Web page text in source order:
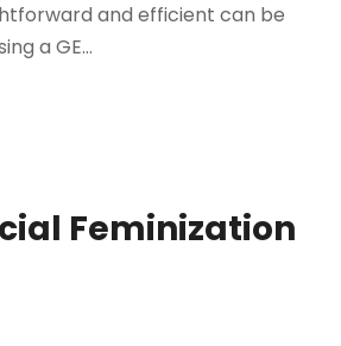
and efficient can be
a GE...
Feminization